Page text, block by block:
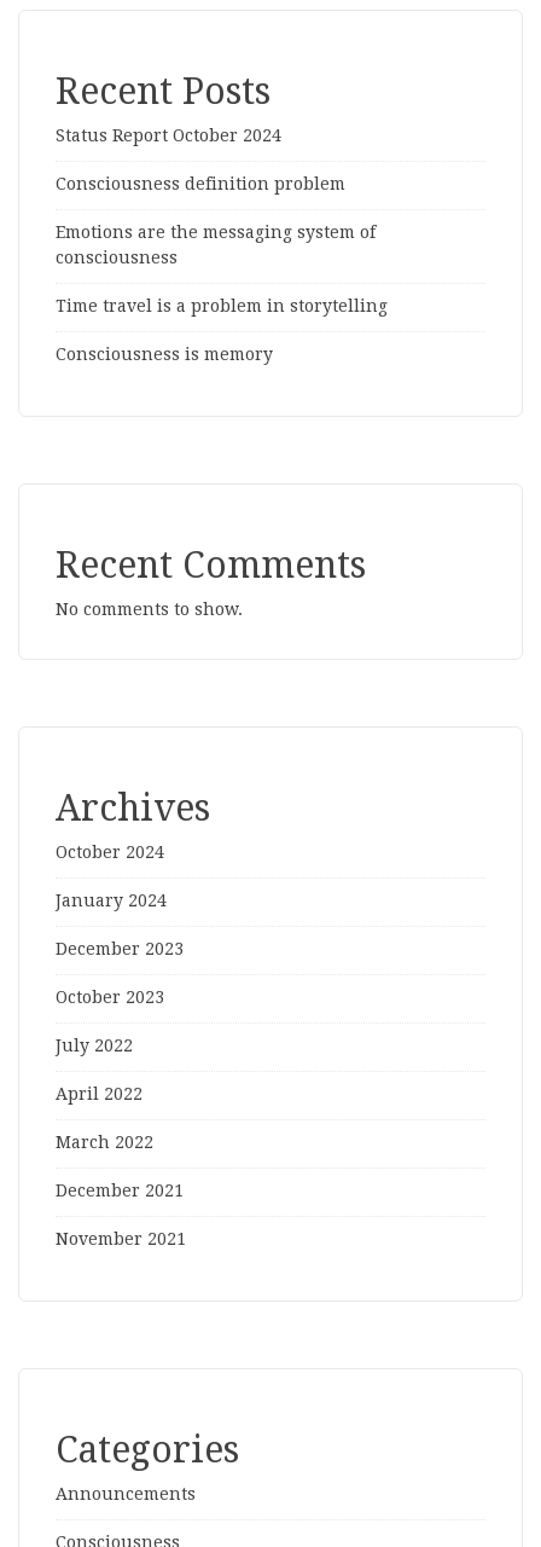
Recent Posts
Status Report October 2024
Consciousness definition problem
Emotions are the messaging system of
consciousness
Time travel is a problem in storytelling
Consciousness is memory
Recent Comments
No comments to show.
Archives
October 2024
January 2024
December 2023
October 2023
July 2022
April 2022
March 2022
December 2021
November 2021
Categories
Announcements
Consciousness